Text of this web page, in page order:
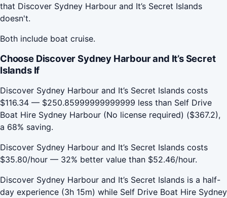
that Discover Sydney Harbour and It’s Secret Islands
doesn't.
Both include boat cruise.
Choose Discover Sydney Harbour and It’s Secret
Islands If
Discover Sydney Harbour and It’s Secret Islands costs
$116.34 — $250.85999999999999 less than Self Drive
Boat Hire Sydney Harbour (No license required) ($367.2),
a 68% saving.
Discover Sydney Harbour and It’s Secret Islands costs
$35.80/hour — 32% better value than $52.46/hour.
Discover Sydney Harbour and It’s Secret Islands is a half-
day experience (3h 15m) while Self Drive Boat Hire Sydney